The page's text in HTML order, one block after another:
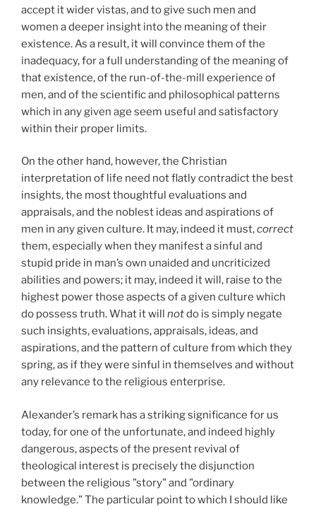
accept it wider vistas, and to give such men and
women a deeper insight into the meaning of their
existence. As a result, it will convince them of the
inadequacy, for a full understanding of the meaning of
that existence, of the run-of-the-mill experience of
men, and of the scientific and philosophical patterns
which in any given age seem useful and satisfactory
within their proper limits.
On the other hand, however, the Christian
interpretation of life need not flatly contradict the best
insights, the most thoughtful evaluations and
appraisals, and the noblest ideas and aspirations of
men in any given culture. It may, indeed it must,correct
them, especially when they manifest a sinful and
stupid pride in man’s own unaided and uncriticized
abilities and powers; it may, indeed it will, raise to the
highest power those aspects of a given culture which
do possess truth. What it will notdo is simply negate
such insights, evaluations, appraisals, ideas, and
aspirations, and the pattern of culture from which they
spring, as if they were sinful in themselves and without
any relevance to the religious enterprise.
Alexander’s remark has a striking significance for us
today, for one of the unfortunate, and indeed highly
dangerous, aspects of the present revival of
theological interest is precisely the disjunction
between the religious "story" and "ordinary
knowledge." The particular point to which I should like